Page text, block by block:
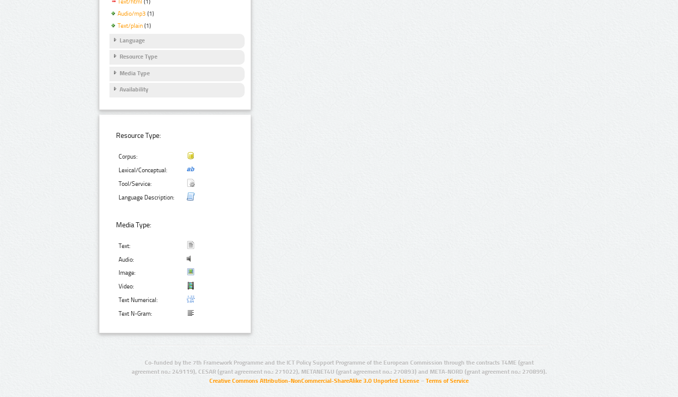
Text/html (1)
Audio/mp3 (1)
Text/plain (1)
Language
Resource Type
Media Type
Availability
Resource Type:
Corpus:
Lexical/Conceptual:
Tool/Service:
Language Description:
Media Type:
Text:
Audio:
Image:
Video:
Text Numerical:
Text N-Gram:
Co-funded by the 7th Framework Programme and the ICT Policy Support Programme of the European Commission through the contracts T4ME (grant
agreement no.: 249119), CESAR (grant agreement no.: 271022), METANET4U (grant agreement no.: 270893) and META-NORD (grant agreement no.: 270899).
Creative Commons Attribution-NonCommercial-ShareAlike 3.0 Unported License – Terms of Service